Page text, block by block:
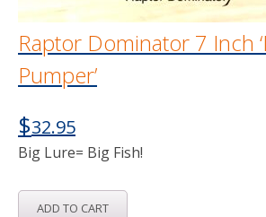
Raptor Dominator 7 Inch
Pumper’
$32.95
Big Lure= Big Fish!
ADD TO CART